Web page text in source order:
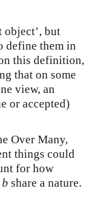
object’, but
define them in
this definition,
that on some
view, an
or accepted)
Over Many,
things could
for how
b share a nature.